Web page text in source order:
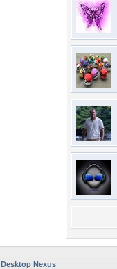
Desktop Nexus